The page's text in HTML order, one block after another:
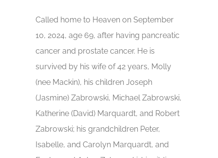
Called home to Heaven on September
10, 2024, age 69, after having pancreatic
cancer and prostate cancer. He is
survived by his wife of 42 years, Molly
(nee Mackin), his children Joseph
(Jasmine) Zabrowski, Michael Zabrowski,
Katherine (David) Marquardt, and Robert
Zabrowski; his grandchildren Peter,
Isabelle, and Carolyn Marquardt, and